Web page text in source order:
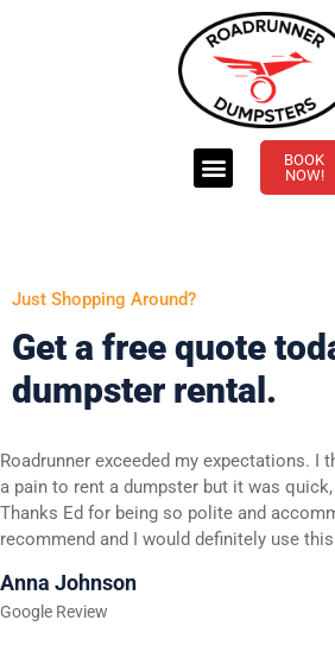
BOOK
NOW!
Just Shopping Around?
Get a free quote
dumpster rental.
Roadrunner exceeded my expectations. I
a pain to rent a dumpster but it was
Thanks Ed for being so polite and
recommend and I would definitely use
Anna Johnson
Google Review